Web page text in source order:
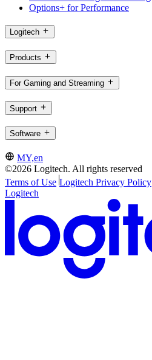
Options+ for Performance
Logitech
Products
For Gaming and Streaming
Support
Software
MY,en
©2026 Logitech. All rights reserved
Terms of Use Logitech Privacy Policy
Logitech